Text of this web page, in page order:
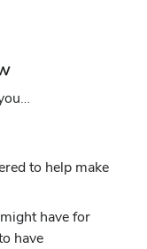
to help make
have for
have